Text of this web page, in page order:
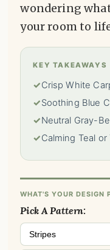
wondering
your room to
KEY TAKEAWAYS
✓Crisp White
✓Soothing Blue
✓Neutral Gray-
✓Calming Teal
WHAT'S YOUR DESIGN
Pick A Pattern:
Stripes